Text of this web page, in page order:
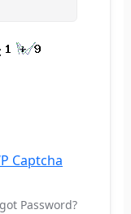
Captcha
Password?